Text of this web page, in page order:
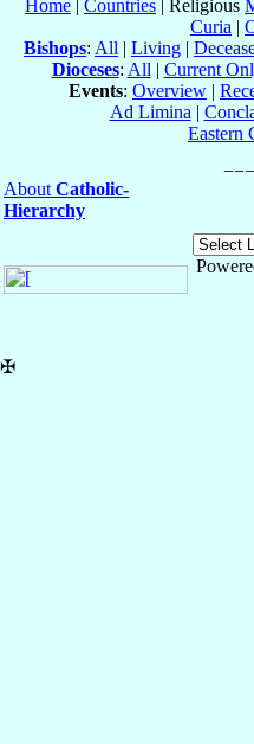
Home | Countries | Religious
Curia |
Bishops: All | Living |
Dioceses: All | Current
Events: Overview |
Ad Limina |
Eastern
About Catholic-
Hierarchy
✠